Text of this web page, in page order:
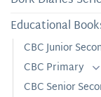
Educational
CBC Junior
CBC Primary
CBC Senior